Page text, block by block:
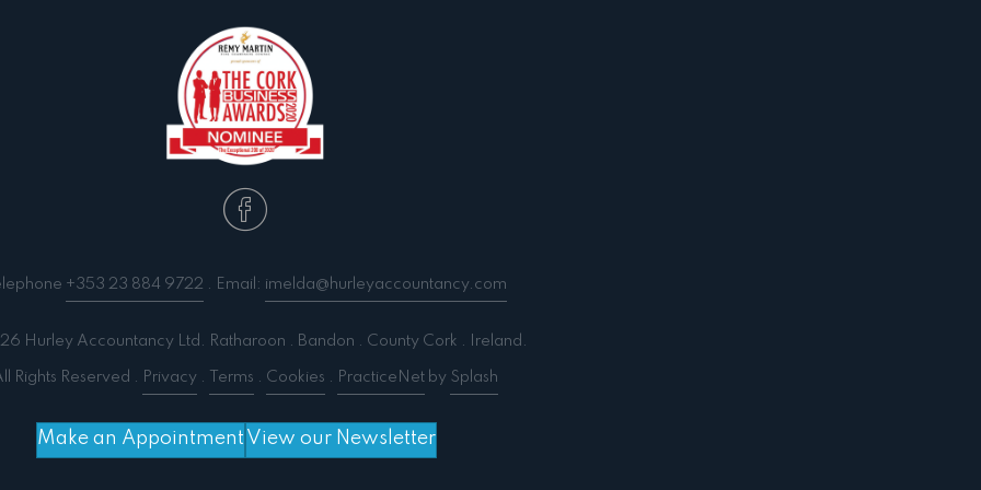
+353 23 884 9722 . Email: imelda@hurleyaccountancy.com
Hurley Accountancy Ltd. Ratharoon . Bandon . County Cork . Ireland.
Rights Reserved . Privacy . Terms . Cookies . PracticeNet by Splash
Make an Appointment View our Newsletter